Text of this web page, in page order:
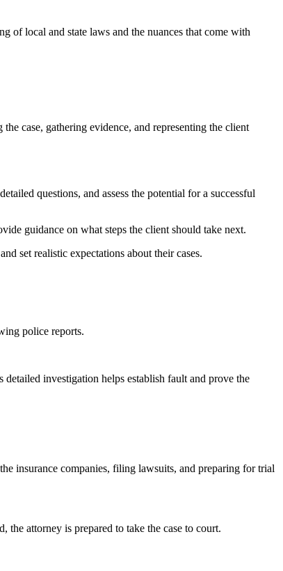
of local and state laws and the nuances that come with
case, gathering evidence, and representing the client
questions, and assess the potential for a successful
guidance on what steps the client should take next.
set realistic expectations about their cases.
police reports.
investigation helps establish fault and prove the
insurance companies, filing lawsuits, and preparing for trial
the attorney is prepared to take the case to court.